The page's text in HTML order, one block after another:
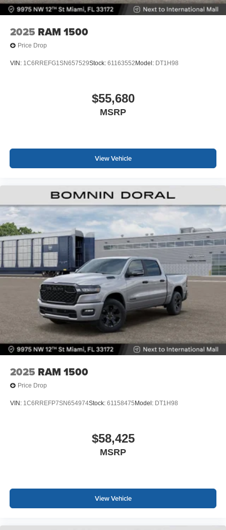
2025 RAM 1500
Price Drop
VIN: 1C6RREFG1SN657529Stock: 61163552 Model: DT1H98
$55,680
MSRP
View Vehicle
2025 RAM 1500
Price Drop
VIN: 1C6RREFP7SN654974Stock: 61158475 Model: DT1H98
$58,425
MSRP
View Vehicle